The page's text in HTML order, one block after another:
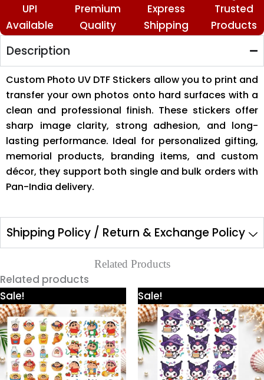
UPI
Available
Premium
Quality
Express
Shipping
Trusted
Products
Description
Custom Photo UV DTF Stickers allow you to print and
transfer your own photos onto hard surfaces with a
clean and professional finish. These stickers offer
sharp image clarity, strong adhesion, and long-
lasting performance. Ideal for personalized gifting,
memorial products, branding items, and custom
décor, they support both single and bulk orders with
Pan-India delivery.
Shipping Policy / Return & Exchange Policy
Related Products
Related products
Sale!
range:
₹300.00
through
₹600.00
product
has
multiple
variants.
Sale!
range:
₹300.00
through
₹600.00
product
has
multiple
variants.